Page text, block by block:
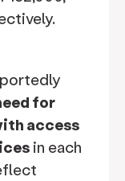
for
access
in each